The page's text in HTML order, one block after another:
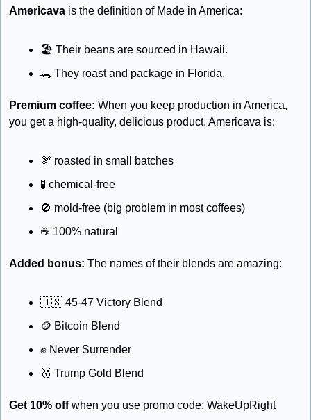
Americava is the definition of Made in America:
🏖 Their beans are sourced in Hawaii.
🐊 They roast and package in Florida.
Premium coffee: When you keep production in America,
you get a high-quality, delicious product. Americava is:
🫘 roasted in small batches
🧪 chemical-free
🚫 mold-free (big problem in most coffees)
☕ 100% natural
Added bonus: The names of their blends are amazing:
🇺🇸 45-47 Victory Blend
🪙 Bitcoin Blend
✊ Never Surrender
🥇 Trump Gold Blend
Get 10% off when you use promo code: WakeUpRight